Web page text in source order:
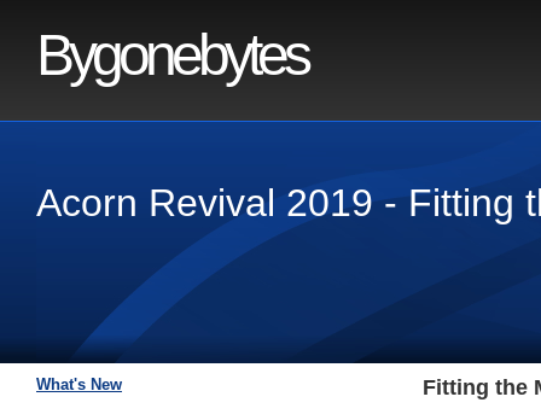
Bygonebytes
Acorn Revival 2019 - Fitting
What's New Fitting the